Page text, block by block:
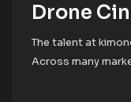
Drone
The talent at
Across many